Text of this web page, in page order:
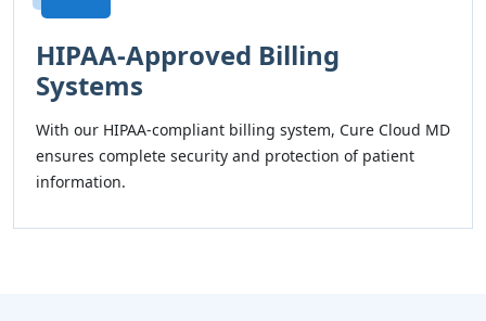
HIPAA-Approved Billing
Systems
With our HIPAA-compliant billing system, Cure Cloud MD
ensures complete security and protection of patient
information.